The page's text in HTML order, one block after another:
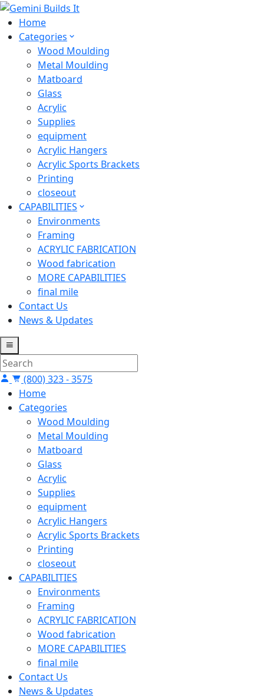
Home
Categories
Wood Moulding
Metal Moulding
Matboard
Glass
Acrylic
Supplies
equipment
Acrylic Hangers
Acrylic Sports Brackets
Printing
closeout
CAPABILITIES
Environments
Framing
ACRYLIC FABRICATION
Wood fabrication
MORE CAPABILITIES
final mile
Contact Us
News & Updates
(800) 323 - 3575
Home
Categories
Wood Moulding
Metal Moulding
Matboard
Glass
Acrylic
Supplies
equipment
Acrylic Hangers
Acrylic Sports Brackets
Printing
closeout
CAPABILITIES
Environments
Framing
ACRYLIC FABRICATION
Wood fabrication
MORE CAPABILITIES
final mile
Contact Us
News & Updates